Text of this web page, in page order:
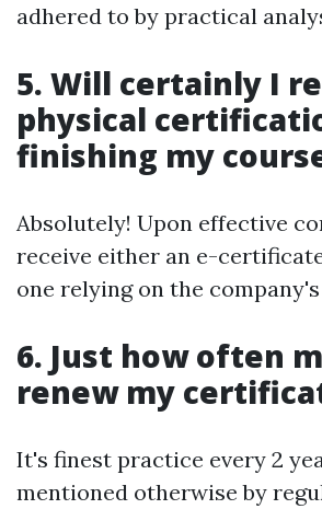
adhered to by practical
5. Will certainly I
physical
finishing my
Absolutely! Upon effective
receive either an e-
one relying on the
6. Just how often
renew my
It's finest practice every 2
mentioned otherwise by